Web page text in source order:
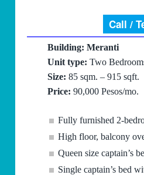
Call /
Building: Meranti
Unit type: Two
Size: 85 sqm. – 915 sqft.
Price: 90,000 Pesos/mo.
Fully furnished 2-
High floor, balcony
Queen size captain’s
Single captain’s bed